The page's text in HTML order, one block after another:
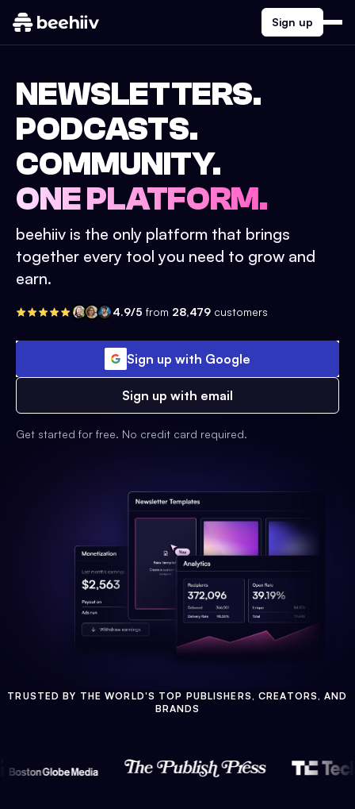
Sign up
NEWSLETTERS.
PODCASTS.
COMMUNITY.
ONE PLATFORM.
beehiiv is the only platform that brings
together every tool you need to grow and
earn.
4.9/5 from 28,479 customers
Sign up with Google
Sign up with email
Get started for free. No credit card required.
TRUSTED BY THE WORLD'S TOP PUBLISHERS, CREATORS, AND
BRANDS